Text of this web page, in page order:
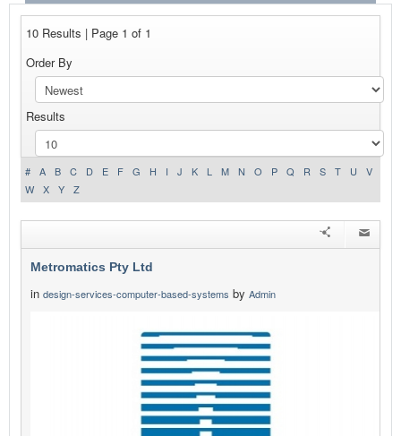
EVENTS
NEWS
ADVERTISE WITH US
CONTACT US
10 Results | Page 1 of 1
Order By
Results
# A B C D E F G H I J K L M N O P Q R S T U
V
W
X Y Z
Metromatics Pty Ltd
in design-services-computer-based-systems by Admin